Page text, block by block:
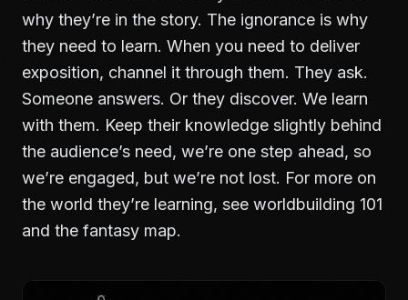
why they’re in the story. The ignorance is why
they need to learn. When you need to deliver
exposition, channel it through them. They ask.
Someone answers. Or they discover. We learn
with them. Keep their knowledge slightly behind
the audience’s need, we’re one step ahead, so
we’re engaged, but we’re not lost. For more on
the world they’re learning, see worldbuilding 101
and the fantasy map.